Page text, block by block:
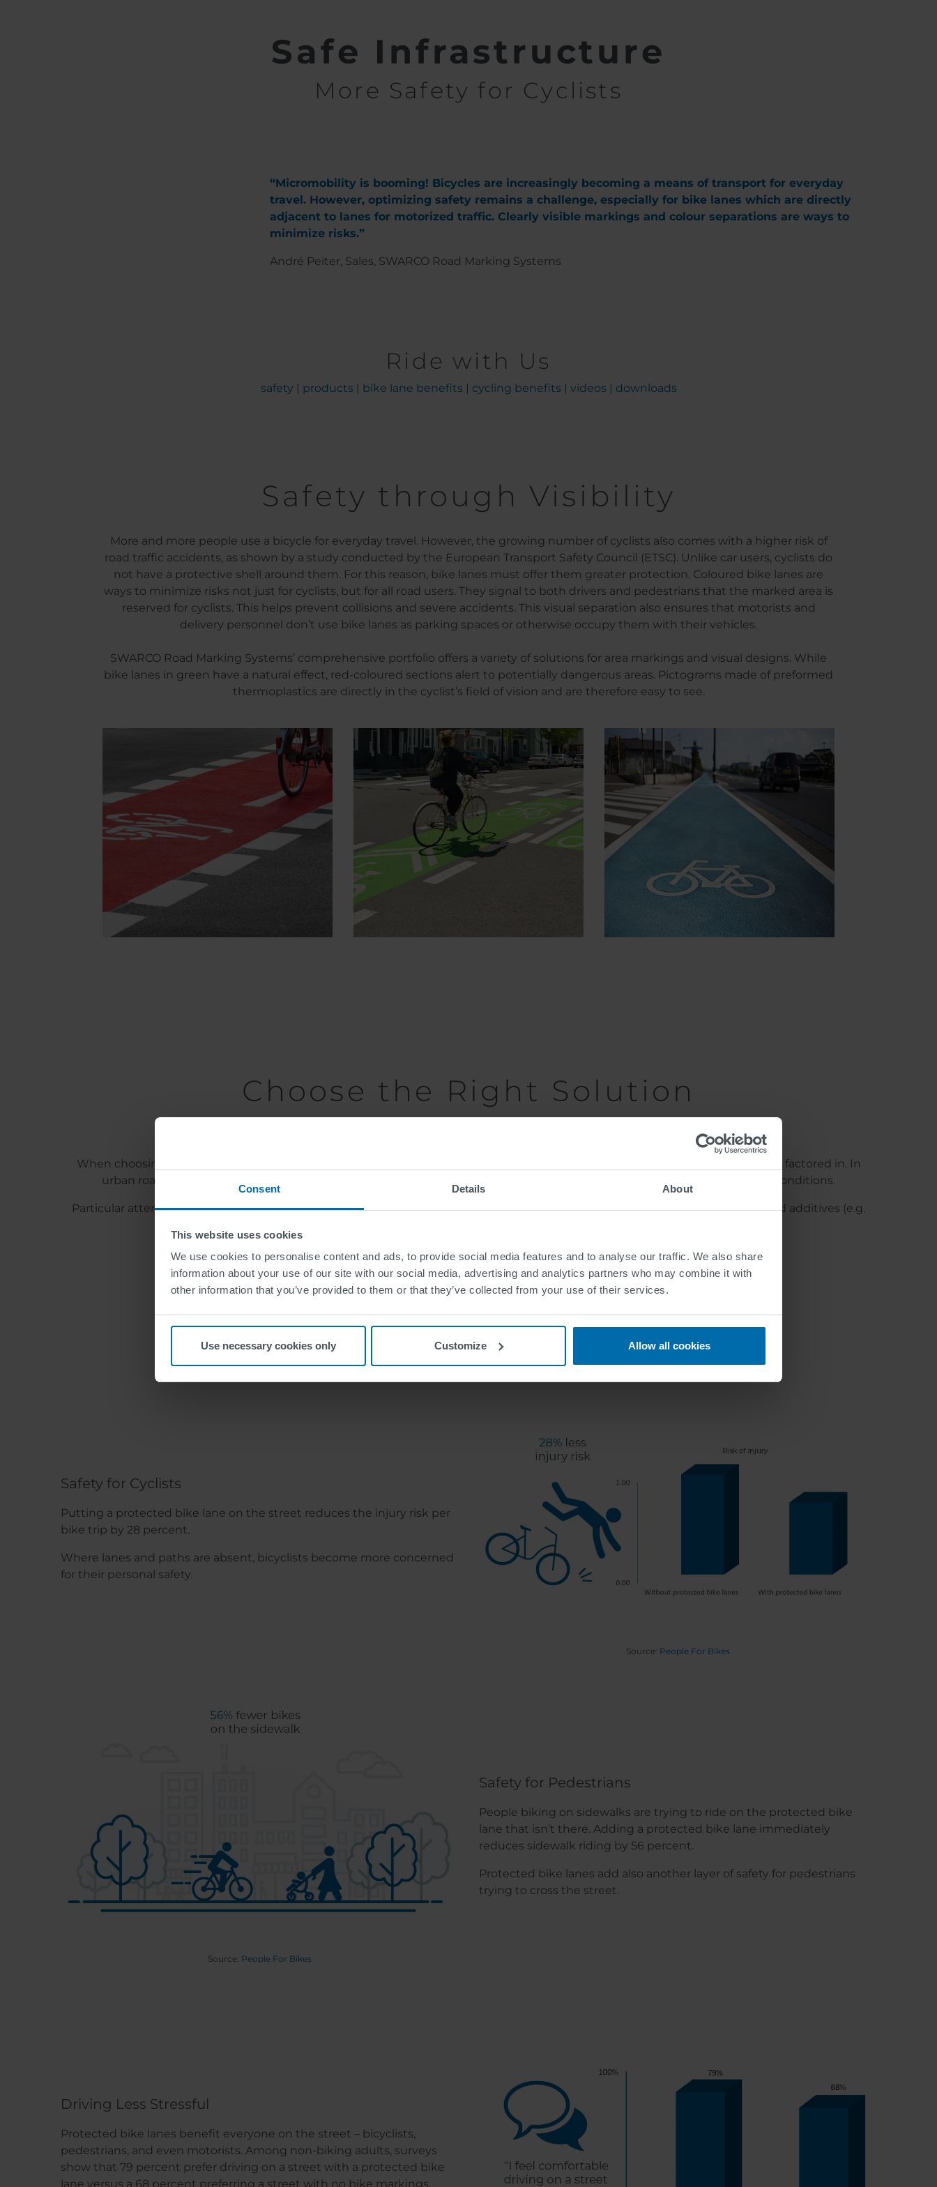
Consent Details About
This website uses cookies
We use cookies to personalise content and ads, to provide social media features and to analyse our traffic. We also share
information about your use of our site with our social media, advertising and analytics partners who may combine it with
other information that you’ve provided to them or that they’ve collected from your use of their services.
Use necessary cookies only Customize Allow all cookies
Safe Infrastructure
More Safety for Cyclists
“Micromobility is booming! Bicycles are increasingly becoming a means of transport for everyday
travel. However, optimizing safety remains a challenge, especially for bike lanes which are directly
adjacent to lanes for motorized traffic. Clearly visible markings and colour separations are ways to
minimize risks.”
André Peiter, Sales, SWARCO Road Marking Systems
Ride with Us
safety | products | bike lane benefits | cycling benefits | videos | downloads
Safety through Visibility
More and more people use a bicycle for everyday travel. However, the growing number of cyclists also comes with a higher risk of
road traffic accidents, as shown by a study conducted by the European Transport Safety Council (ETSC). Unlike car users, cyclists do
not have a protective shell around them. For this reason, bike lanes must offer them greater protection. Coloured bike lanes are
ways to minimize risks not just for cyclists, but for all road users. They signal to both drivers and pedestrians that the marked area is
reserved for cyclists. This helps prevent collisions and severe accidents. This visual separation also ensures that motorists and
delivery personnel don’t use bike lanes as parking spaces or otherwise occupy them with their vehicles.
SWARCO Road Marking Systems’ comprehensive portfolio offers a variety of solutions for area markings and visual designs. While
bike lanes in green have a natural effect, red-coloured sections alert to potentially dangerous areas. Pictograms made of preformed
thermoplastics are directly in the cyclist’s field of vision and are therefore easy to see.
Choose the Right Solution
When choosing the marking systems, location, traffic intensity, cost-effectiveness and environmental compatibility must all be factored in. In
urban road traffic, cold plastics and thermoplastics are recommended as they are both durable and safe, even in slippery conditions.
Particular attention should be paid to the anti-skid properties of the surface. Depending on the marking material used, anti-skid additives (e.g.
The Benefits of Bike Lanes
Safety for Cyclists
Putting a protected bike lane on the street reduces the injury risk per
bike trip by 28 percent.
Where lanes and paths are absent, bicyclists become more concerned
for their personal safety.
Source: People For Bikes
Source: People For Bikes
Safety for Pedestrians
People biking on sidewalks are trying to ride on the protected bike
lane that isn’t there. Adding a protected bike lane immediately
reduces sidewalk riding by 56 percent.
Protected bike lanes add also another layer of safety for pedestrians
trying to cross the street.
Driving Less Stressful
Protected bike lanes benefit everyone on the street – bicyclists,
pedestrians, and even motorists. Among non-biking adults, surveys
show that 79 percent prefer driving on a street with a protected bike
lane versus a 68 percent preferring a street with no bike markings.